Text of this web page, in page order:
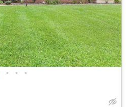
• • •